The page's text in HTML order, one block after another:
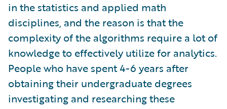
in the statistics and applied math
disciplines, and the reason is that the
complexity of the algorithms require a lot of
knowledge to effectively utilize for analytics.
People who have spent 4-6 years after
obtaining their undergraduate degrees
investigating and researching these